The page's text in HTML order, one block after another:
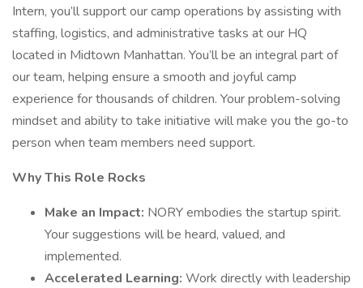
Intern, you’ll support our camp operations by assisting with
staffing, logistics, and administrative tasks at our HQ
located in Midtown Manhattan. You’ll be an integral part of
our team, helping ensure a smooth and joyful camp
experience for thousands of children. Your problem-solving
mindset and ability to take initiative will make you the go-to
person when team members need support.
Why This Role Rocks
Make an Impact: NORY embodies the startup spirit.
Your suggestions will be heard, valued, and
implemented.
Accelerated Learning: Work directly with leadership